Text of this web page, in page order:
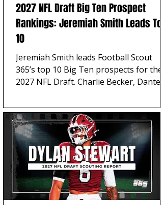
2027 NFL Draft Big Ten Prospect
Rankings: Jeremiah Smith Leads Top
10
Jeremiah Smith leads Football Scout
365’s top 10 Big Ten prospects for the
2027 NFL Draft. Charlie Becker, Dante
complete the top five.